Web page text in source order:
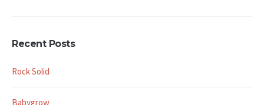
Recent Posts
Rock Solid
Babygrow